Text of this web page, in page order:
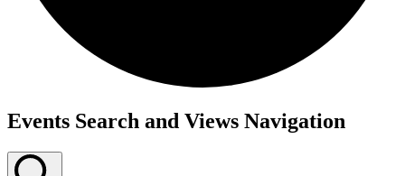
Events Search and Views Navigation